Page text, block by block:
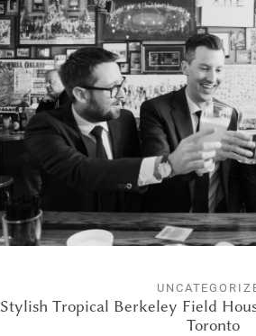
Stylish Tropical Berkeley Field
Toronto